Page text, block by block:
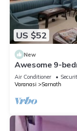
US $52
New
Awesome 9-
Varanasi
Air Conditioner
Varanasi
Sarnath